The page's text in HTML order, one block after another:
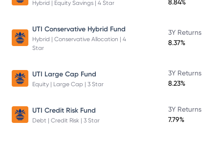
Hybrid | Equity Savings | 4 Star 8.84%
UTI Conservative Hybrid Fund
Hybrid | Conservative Allocation | 4
Star
3Y Returns
8.37%
UTI Large Cap Fund
Equity | Large Cap | 3 Star
3Y Returns
8.23%
UTI Credit Risk Fund
Debt | Credit Risk | 3 Star
3Y Returns
7.79%